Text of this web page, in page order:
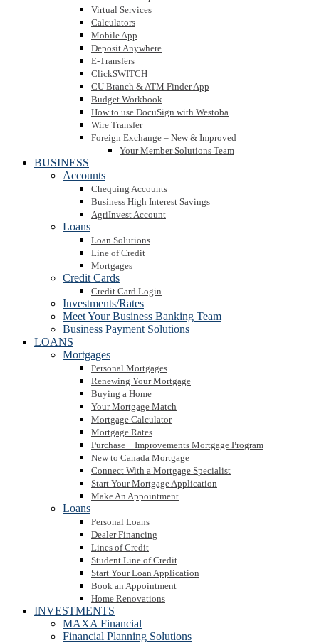
Virtual Services
Calculators
Mobile App
Deposit Anywhere
E-Transfers
ClickSWITCH
CU Branch & ATM Finder App
Budget Workbook
How to use DocuSign with Westoba
Wire Transfer
Foreign Exchange – New & Improved
Your Member Solutions Team
BUSINESS
Accounts
Chequing Accounts
Business High Interest Savings
AgriInvest Account
Loans
Loan Solutions
Line of Credit
Mortgages
Credit Cards
Credit Card Login
Investments/Rates
Meet Your Business Banking Team
Business Payment Solutions
LOANS
Mortgages
Personal Mortgages
Renewing Your Mortgage
Buying a Home
Your Mortgage Match
Mortgage Calculator
Mortgage Rates
Purchase + Improvements Mortgage Program
New to Canada Mortgage
Connect With a Mortgage Specialist
Start Your Mortgage Application
Make An Appointment
Loans
Personal Loans
Dealer Financing
Lines of Credit
Student Line of Credit
Start Your Loan Application
Book an Appointment
Home Renovations
INVESTMENTS
MAXA Financial
Financial Planning Solutions